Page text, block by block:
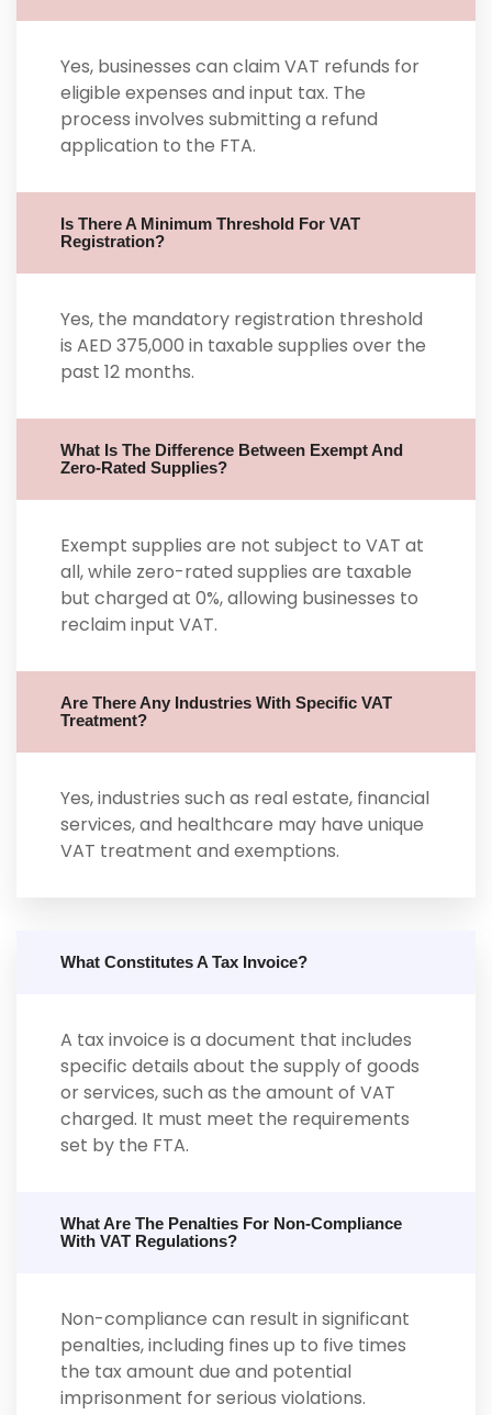
Yes, businesses can claim VAT refunds for
eligible expenses and input tax. The
process involves submitting a refund
application to the FTA.
Is There A Minimum Threshold For VAT
Registration?
Yes, the mandatory registration threshold
is AED 375,000 in taxable supplies over the
past 12 months.
What Is The Difference Between Exempt And
Zero-Rated Supplies?
Exempt supplies are not subject to VAT at
all, while zero-rated supplies are taxable
but charged at 0%, allowing businesses to
reclaim input VAT.
Are There Any Industries With Specific VAT
Treatment?
Yes, industries such as real estate, financial
services, and healthcare may have unique
VAT treatment and exemptions.
What Constitutes A Tax Invoice?
A tax invoice is a document that includes
specific details about the supply of goods
or services, such as the amount of VAT
charged. It must meet the requirements
set by the FTA.
What Are The Penalties For Non-Compliance
With VAT Regulations?
Non-compliance can result in significant
penalties, including fines up to five times
the tax amount due and potential
imprisonment for serious violations.